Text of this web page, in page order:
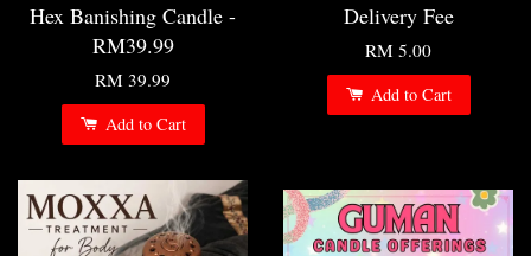
Hex Banishing Candle -
RM39.99
RM 39.99
Add to Cart
Delivery Fee
RM 5.00
Add to Cart